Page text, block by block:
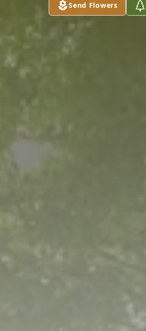
Send Flowers